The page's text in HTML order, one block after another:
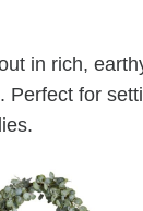
in rich,
Perfect for